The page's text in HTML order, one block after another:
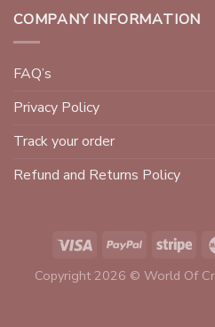
COMPANY INFORMATION
FAQ’s
Privacy Policy
Track your order
Refund and Returns Policy
Copyright 2026 © World Of